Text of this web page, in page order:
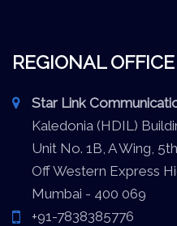
REGIONAL OFFICE
Star Link
Kaledonia (HDIL)
Unit No. 1B, A Wing,
Off Western Express
Mumbai - 400 069
+91-7838385776